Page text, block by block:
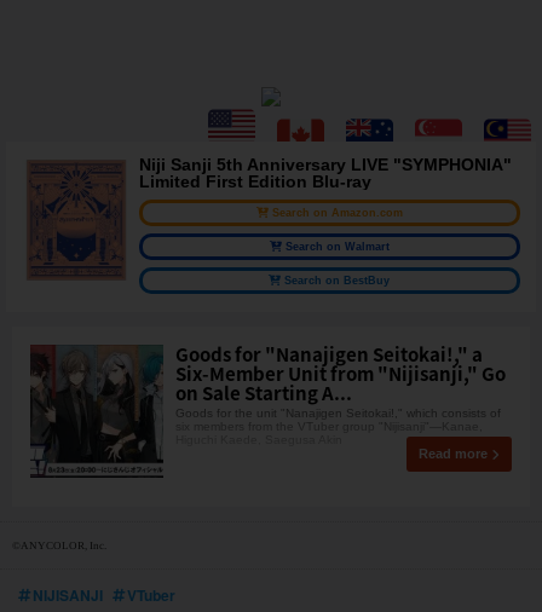
Niji Sanji 5th Anniversary LIVE "SYMPHONIA"
Limited First Edition Blu-ray
Search on Amazon.com
Search on Walmart
Search on BestBuy
Goods for "Nanajigen Seitokai!," a
Six-Member Unit from "Nijisanji," Go
on Sale Starting A...
Goods for the unit "Nanajigen Seitokai!," which consists of
six members from the VTuber group "Nijisanji"—Kanae,
Read more
©ANYCOLOR, Inc.
NIJISANJI VTuber